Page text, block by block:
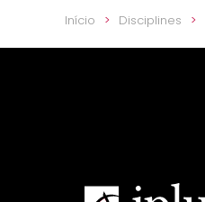
Início Disciplines